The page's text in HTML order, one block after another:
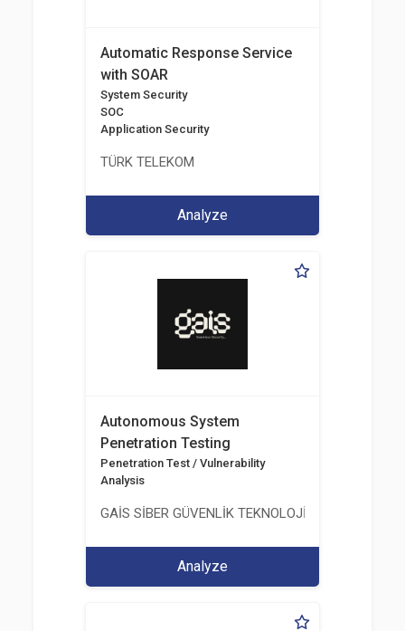
Automatic Response Service
with SOAR
System Security
SOC
Application Security
TÜRK TELEKOM
Analyze
Autonomous System
Penetration Testing
Penetration Test / Vulnerability
Analysis
GAİS SİBER GÜVENLİK TEKNOLOJİLERİ LTD. ŞTİ.
Analyze